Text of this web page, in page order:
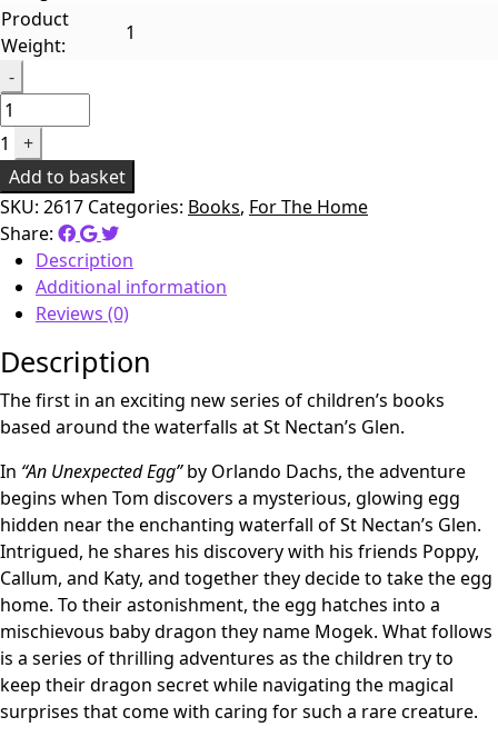
Product
Weight:
1
Quantity
-
1
+
Add to basket
SKU: 2617 Categories: Books, For The Home
Share:
Description
Additional information
Reviews (0)
Description
The first in an exciting new series of children’s books
based around the waterfalls at St Nectan’s Glen.
In “An Unexpected Egg”by Orlando Dachs, the adventure
begins when Tom discovers a mysterious, glowing egg
hidden near the enchanting waterfall of St Nectan’s Glen.
Intrigued, he shares his discovery with his friends Poppy,
Callum, and Katy, and together they decide to take the egg
home. To their astonishment, the egg hatches into a
mischievous baby dragon they name Mogek. What follows
is a series of thrilling adventures as the children try to
keep their dragon secret while navigating the magical
surprises that come with caring for such a rare creature.